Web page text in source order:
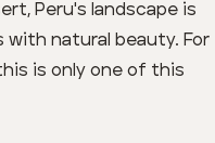
Peru's landscape is
natural beauty. For
is only one of this